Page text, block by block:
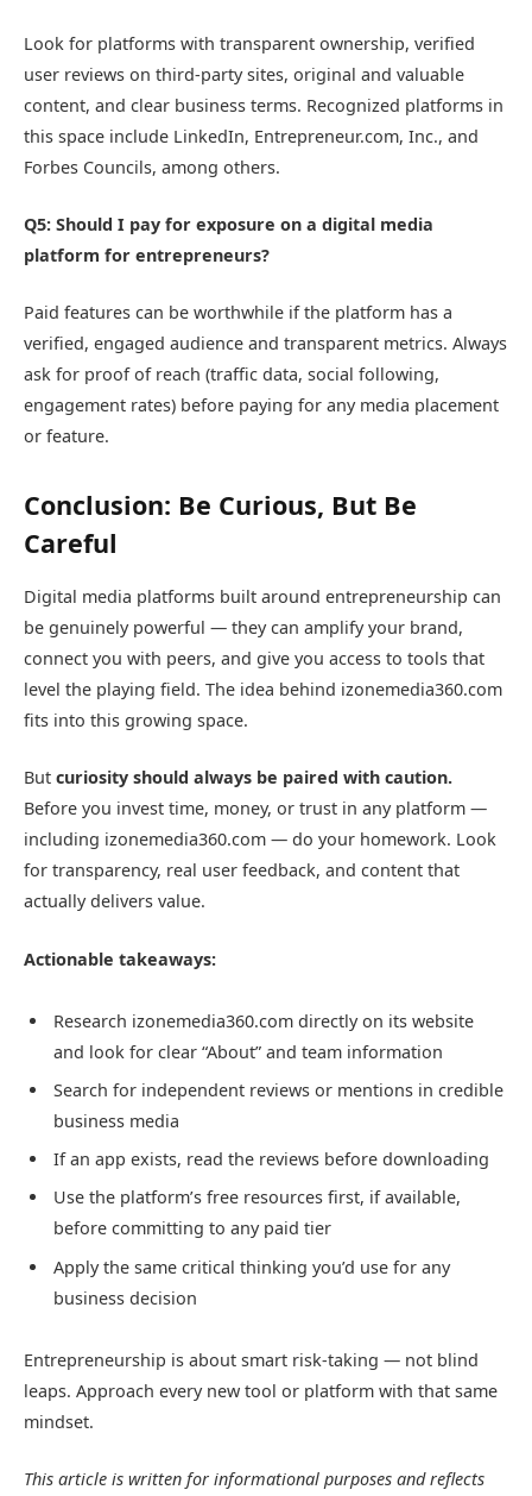
Look for platforms with transparent ownership, verified
user reviews on third-party sites, original and valuable
content, and clear business terms. Recognized platforms in
this space include LinkedIn, Entrepreneur.com, Inc., and
Forbes Councils, among others.
Q5: Should I pay for exposure on a digital media
platform for entrepreneurs?
Paid features can be worthwhile if the platform has a
verified, engaged audience and transparent metrics. Always
ask for proof of reach (traffic data, social following,
engagement rates) before paying for any media placement
or feature.
Conclusion: Be Curious, But Be
Careful
Digital media platforms built around entrepreneurship can
be genuinely powerful — they can amplify your brand,
connect you with peers, and give you access to tools that
level the playing field. The idea behind izonemedia360.com
fits into this growing space.
But curiosity should always be paired with caution.
Before you invest time, money, or trust in any platform —
including izonemedia360.com — do your homework. Look
for transparency, real user feedback, and content that
actually delivers value.
Actionable takeaways:
Research izonemedia360.com directly on its website
and look for clear “About” and team information
Search for independent reviews or mentions in credible
business media
If an app exists, read the reviews before downloading
Use the platform’s free resources first, if available,
before committing to any paid tier
Apply the same critical thinking you’d use for any
business decision
Entrepreneurship is about smart risk-taking — not blind
leaps. Approach every new tool or platform with that same
mindset.
This article is written for informational purposes and reflects